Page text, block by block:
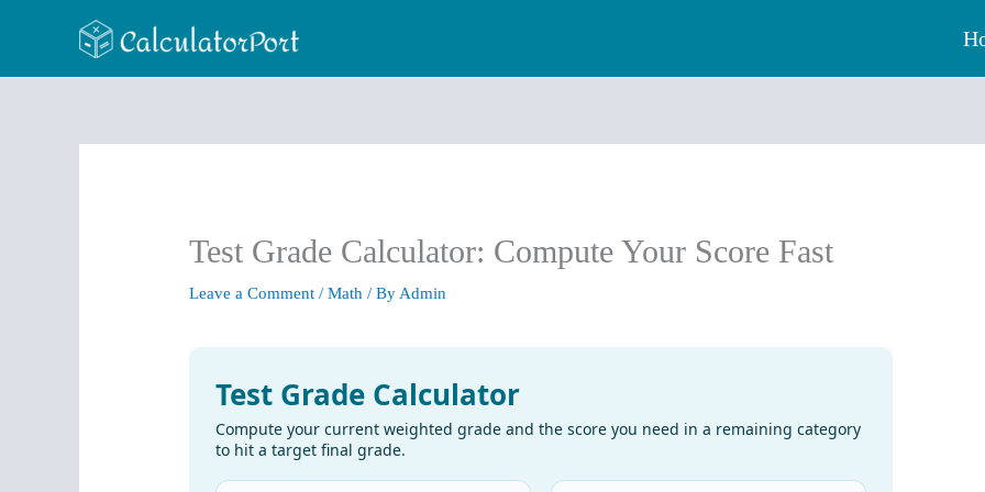
Test Grade Calculator: Compute Your Score Fast
Leave a Comment /Math / By Admin